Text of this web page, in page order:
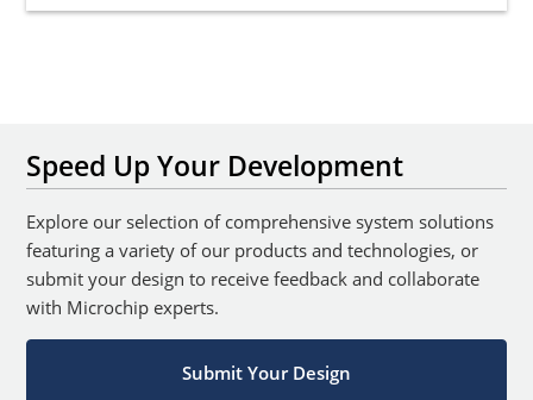
Speed Up Your Development
Explore our selection of comprehensive system solutions
featuring a variety of our products and technologies, or
submit your design to receive feedback and collaborate
with Microchip experts.
Submit Your Design